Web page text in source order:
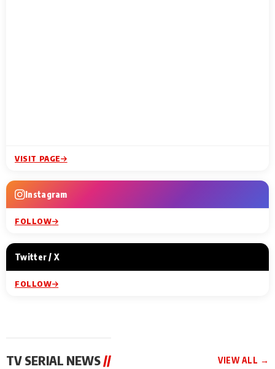
VISIT PAGE
Instagram
FOLLOW
Twitter / X
FOLLOW
TV SERIAL NEWS// VIEW ALL →